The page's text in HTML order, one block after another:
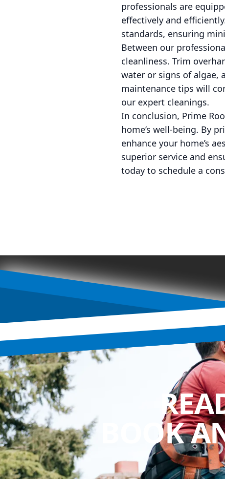
professionals are
effectively and
standards, ensuring
Between our
cleanliness. Trim
water or signs of algae,
maintenance tips will
our expert cleanings.
In conclusion, Prime
home’s well-being. By
enhance your home’s
superior service and
today to schedule a
BOOK